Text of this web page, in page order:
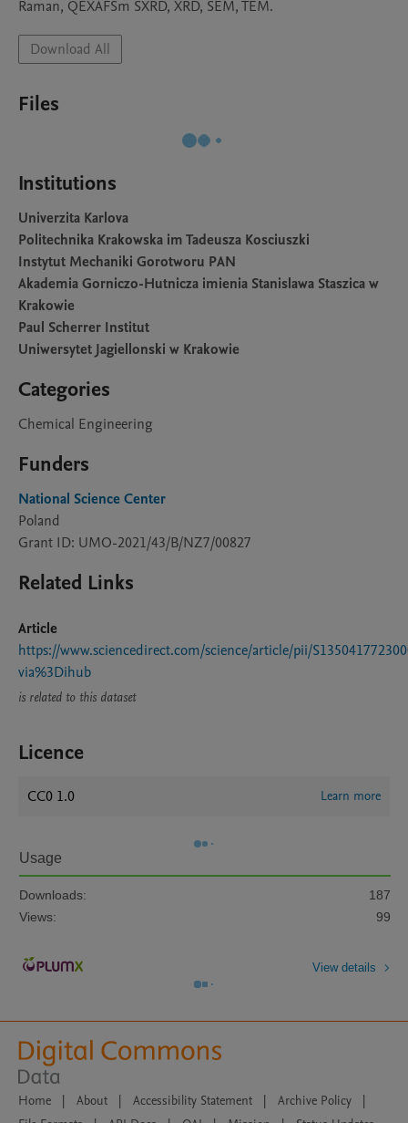
Raman, QEXAFSm SXRD, XRD, SEM, TEM.
Download All
Files
Institutions
Univerzita Karlova
Politechnika Krakowska im Tadeusza Kosciuszki
Instytut Mechaniki Gorotworu PAN
Akademia Gorniczo-Hutnicza imienia Stanislawa Staszica w
Krakowie
Paul Scherrer Institut
Uniwersytet Jagiellonski w Krakowie
Categories
Chemical Engineering
Funders
National Science Center
Poland
Grant ID: UMO-2021/43/B/NZ7/00827
Related Links
Article
https://www.sciencedirect.com/science/article/pii/
via%3Dihub
is related to this dataset
Licence
CC0 1.0 Learn more
Usage
Downloads:
187
Views:
99
View details
Home | About | Accessibility Statement | Archive Policy
|